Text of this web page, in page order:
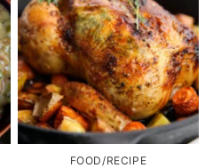
FOOD/RECIPE